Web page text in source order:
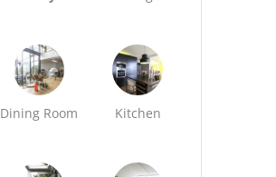
Dining Room Kitchen